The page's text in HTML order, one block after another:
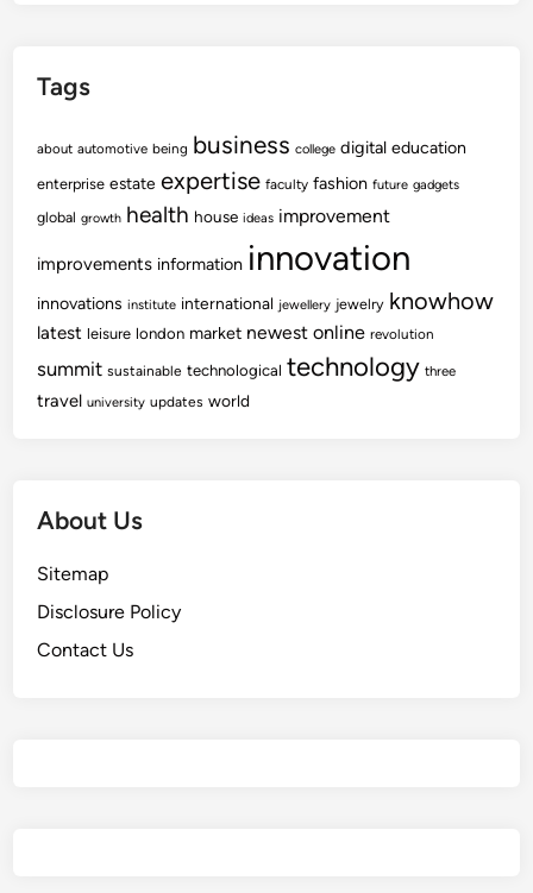
Tags
about automotive being business college digital education
enterprise estate expertise faculty fashion future gadgets
global growth health house ideas improvement
improvements information innovation
innovations institute international jewellery jewelry knowhow
latest leisure london market newest online revolution
summit sustainable technological technology three
travel university updates world
About Us
Sitemap
Disclosure Policy
Contact Us